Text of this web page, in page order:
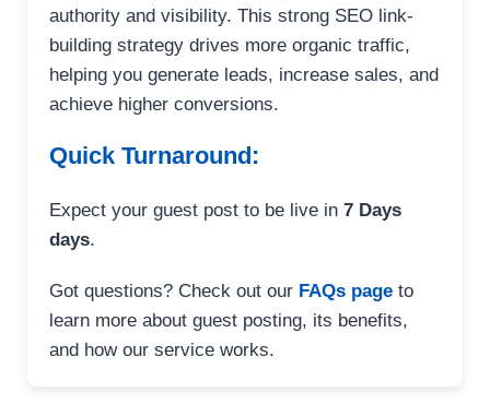
authority and visibility. This strong SEO link-
building strategy drives more organic traffic,
helping you generate leads, increase sales, and
achieve higher conversions.
Quick Turnaround:
Expect your guest post to be live in 7 Days
days.
Got questions? Check out our FAQs page to
learn more about guest posting, its benefits,
and how our service works.